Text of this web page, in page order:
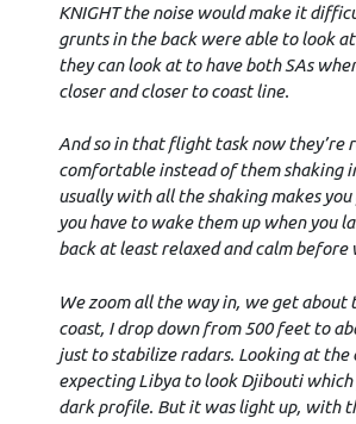
KNIGHT the noise would make it
grunts in the back were able to look
they can look at to have both SAs
closer and closer to coast line.
And so in that flight task now they’re
comfortable instead of them shaking
usually with all the shaking makes you
you have to wake them up when you
back at least relaxed and calm before
We zoom all the way in, we get about
coast, I drop down from 500 feet to
just to stabilize radars. Looking at the
expecting Libya to look Djibouti which
dark profile. But it was light up, with